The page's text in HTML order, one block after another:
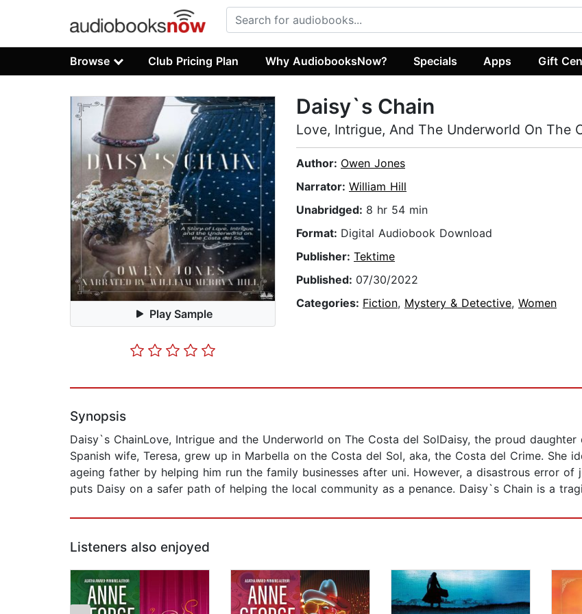
Browse Club Pricing Plan Why AudiobooksNow? Specials Apps Gift
Play Sample
Daisy`s Chain
Love, Intrigue, And The Underworld On The
Author: Owen Jones
Narrator: William Hill
Unabridged: 8 hr 54 min
Format: Digital Audiobook Download
Publisher: Tektime
Published: 07/30/2022
Categories: Fiction, Mystery & Detective, Women
Synopsis
Daisy`s ChainLove, Intrigue and the Underworld on The Costa del SolDaisy, the proud
Spanish wife, Teresa, grew up in Marbella on the Costa del Sol, aka, the Costa del Crime. She
ageing father by helping him run the family businesses after uni. However, a disastrous error
puts Daisy on a safer path of helping the local community as a penance. Daisy`s Chain is a
Listeners also enjoyed